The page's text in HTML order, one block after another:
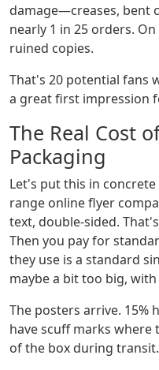
damage—creases, bent
nearly 1 in 25 orders.
ruined copies.
That's 20 potential fans
a great first impression
The Real Cost
Packaging
Let's put this in
range online flyer
text, double-sided.
Then you pay for
they use is a standard
maybe a bit too big,
The posters arrive. 15%
have scuff marks
of the box during transit.